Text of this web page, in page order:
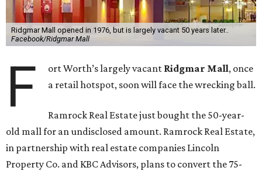
Ridgmar Mall opened in 1976, but is largely vacant 50 years later..
Facebook/Ridgmar Mall
F ort Worth’s largely vacant Ridgmar Mall, once
a retail hotspot, soon will face the wrecking ball.
Ramrock Real Estate just bought the 50-year-
old mall for an undisclosed amount. Ramrock Real Estate,
in partnership with real estate companies Lincoln
Property Co. and KBC Advisors, plans to convert the 75-